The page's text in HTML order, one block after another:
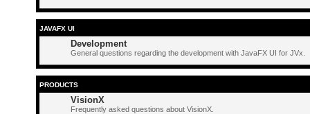
JAVAFX UI
Development
General questions regarding the development with JavaFX UI for JVx.
PRODUCTS
VisionX
Frequently asked questions about VisionX.